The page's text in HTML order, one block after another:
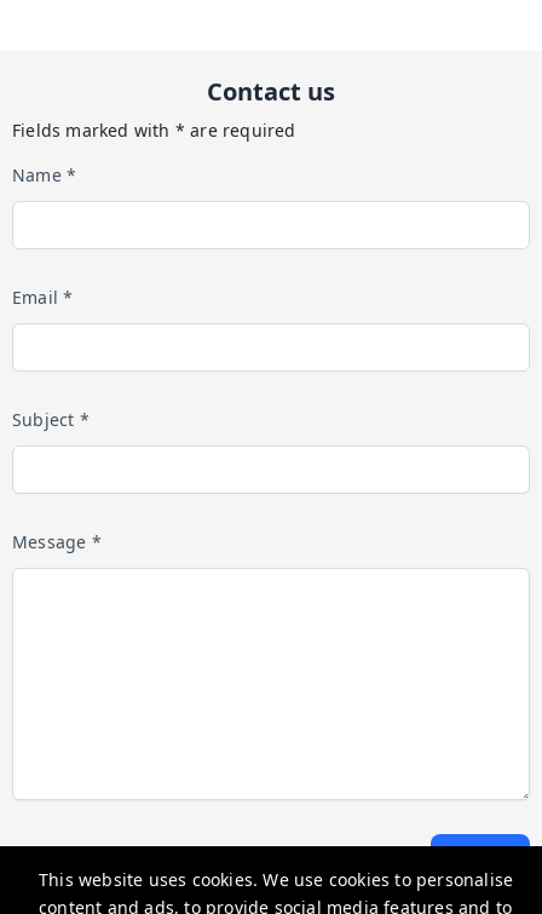
This website uses cookies. We use cookies to personalise
content and ads, to provide social media features and to
Contact us
Fields marked with * are required
Name *
Email *
Subject *
Message *